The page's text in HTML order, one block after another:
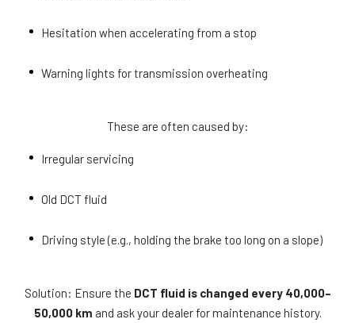
Hesitation when accelerating from a stop
Warning lights for transmission overheating
These are often caused by:
Irregular servicing
Old DCT fluid
Driving style (e.g., holding the brake too long on a slope)
Solution: Ensure the DCT fluid is changed every 40,000–
50,000 km and ask your dealer for maintenance history.